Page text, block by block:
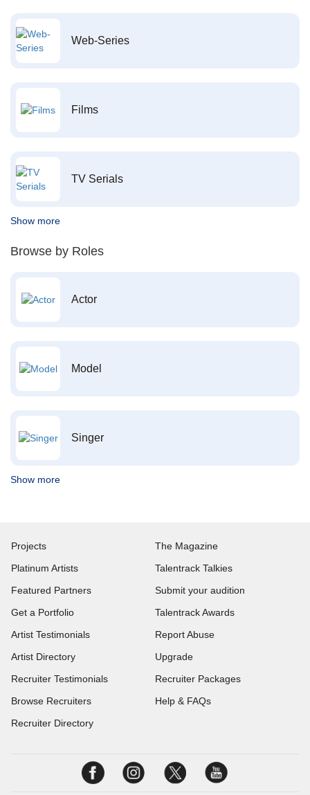
Web-Series
Films
TV Serials
Show more
Browse by Roles
Actor
Model
Singer
Show more
Projects
Platinum Artists
Featured Partners
Get a Portfolio
Artist Testimonials
Artist Directory
Recruiter Testimonials
Browse Recruiters
Recruiter Directory
The Magazine
Talentrack Talkies
Submit your audition
Talentrack Awards
Report Abuse
Upgrade
Recruiter Packages
Help & FAQs